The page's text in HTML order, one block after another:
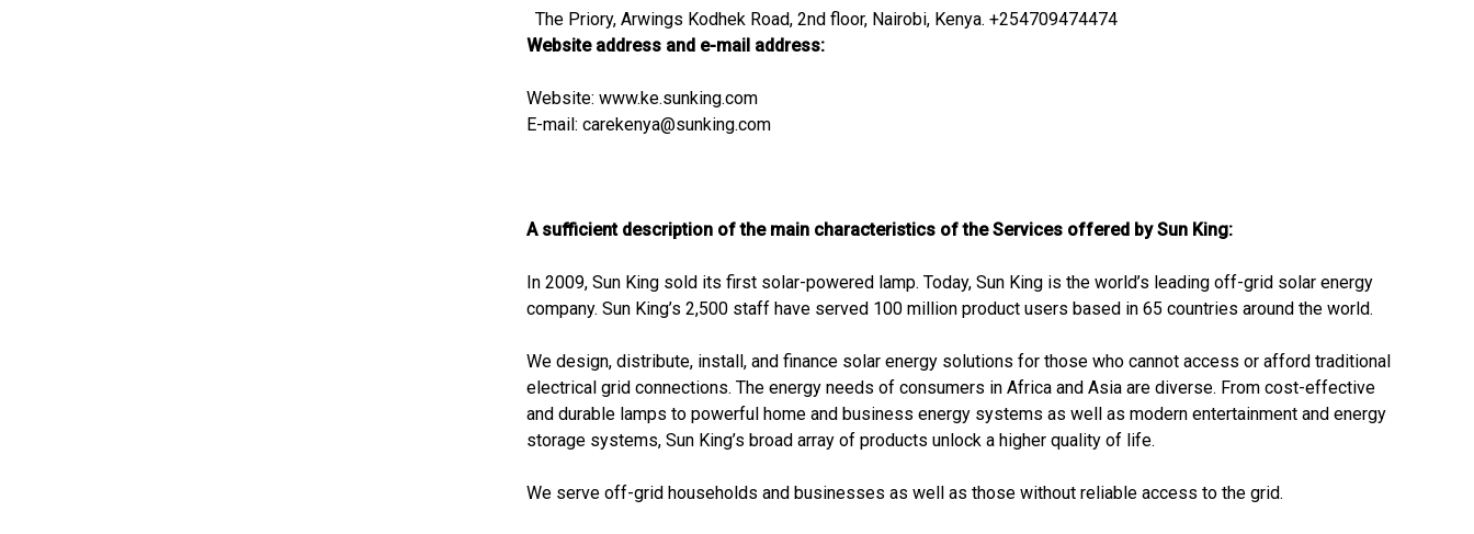
The Priory, Arwings Kodhek Road, 2nd floor, Nairobi, Kenya. +254709474474
Website address and e-mail address:
Website: www.ke.sunking.com
E-mail: carekenya@sunking.com
A sufficient description of the main characteristics of the Services offered by Sun King:
In 2009, Sun King sold its first solar-powered lamp. Today, Sun King is the world’s leading off-grid solar energy
company. Sun King’s 2,500 staff have served 100 million product users based in 65 countries around the world.
We design, distribute, install, and finance solar energy solutions for those who cannot access or afford traditional
electrical grid connections. The energy needs of consumers in Africa and Asia are diverse. From cost-effective
and durable lamps to powerful home and business energy systems as well as modern entertainment and energy
storage systems, Sun King’s broad array of products unlock a higher quality of life.
We serve off-grid households and businesses as well as those without reliable access to the grid.